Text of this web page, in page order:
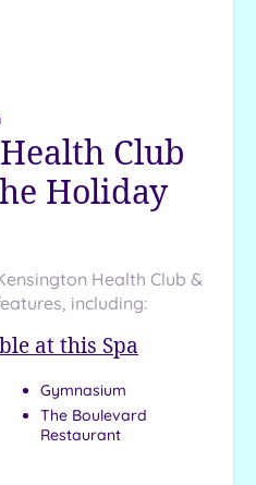
Club
Holiday
Health Club &
including:
at this Spa
Gymnasium
The Boulevard
Restaurant